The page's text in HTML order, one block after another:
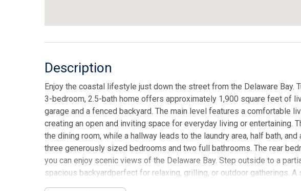
Description
Enjoy the coastal lifestyle just down the street from the Delaware Bay.
3-bedroom, 2.5-bath home offers approximately 1,900 square feet of
garage and a fenced backyard. The main level features a comfortable
creating an open and inviting space for everyday living or entertaining.
the dining room, while a hallway leads to the laundry area, half bath,
three generously sized bedrooms and two full bathrooms. The rear
you can enjoy scenic views of the Delaware Bay. Step outside to a
spacious backyardperfect for relaxing, grilling, or outdoor gatherings.
for beach gear, tools, or seasonal items. Located just a short drive from